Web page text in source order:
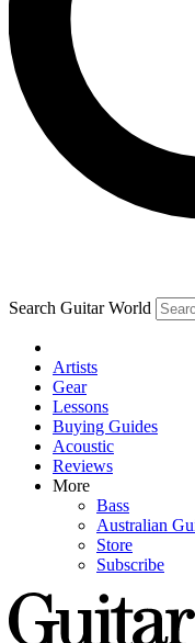
exclusive offers.
Contact me
By submitting your
and are aged 16 or over.
Search Guitar World
Artists
Gear
Lessons
Buying Guides
Acoustic
Reviews
More
Bass
Australian
Store
Subscribe